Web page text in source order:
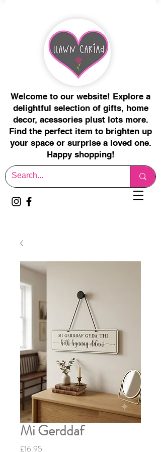
Welcome to our website! Explore a
delightful selection of gifts, home
decor, acessories plust lots more.
Find the perfect item to brighten up
your space or surprise a loved one.
Happy shopping!
Mi Gerddaf
£16.95